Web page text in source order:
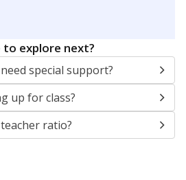
explore next?
special support?
up for class?
ratio?